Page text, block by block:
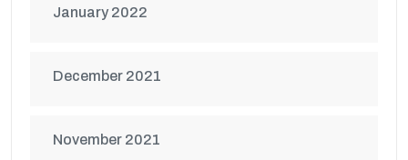
January 2022
December 2021
November 2021